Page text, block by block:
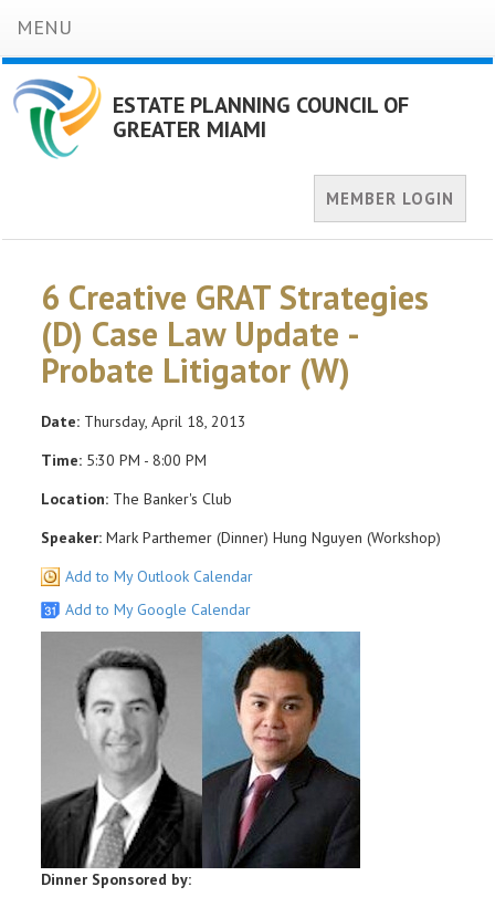
MENU
ESTATE PLANNING COUNCIL OF
GREATER MIAMI
MEMBER LOGIN
6 Creative GRAT Strategies
(D) Case Law Update -
Probate Litigator (W)
Date: Thursday, April 18, 2013
Time: 5:30 PM - 8:00 PM
Location: The Banker's Club
Speaker: Mark Parthemer (Dinner) Hung Nguyen (Workshop)
Add to My Outlook Calendar
Add to My Google Calendar
Dinner Sponsored by: